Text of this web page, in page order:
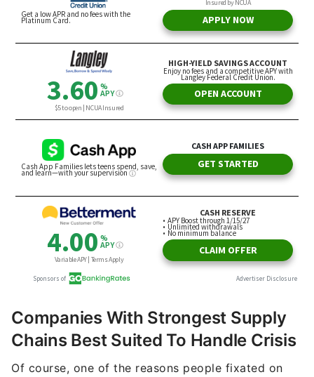
Companies With Strongest Supply
Chains Best Suited To Handle Crisis
Of course, one of the reasons people fixated on